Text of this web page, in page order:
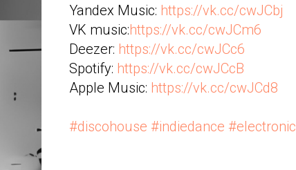
Yandex Music: https://vk.cc/cwJCbj
VK music:https://vk.cc/cwJCm6
Deezer: https://vk.cc/cwJCc6
Spotify: https://vk.cc/cwJCcB
Apple Music: https://vk.cc/cwJCd8
#discohouse #indiedance #electronic